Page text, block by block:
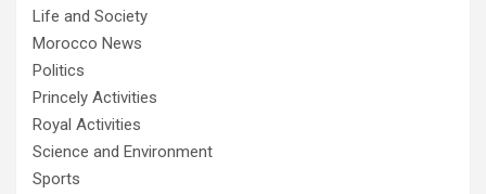
Life and Society
Morocco News
Politics
Princely Activities
Royal Activities
Science and Environment
Sports